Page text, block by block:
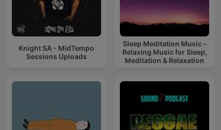
Knight SA - MidTempo
Sessions Uploads
Sleep Meditation Music -
Relaxing Music for Sleep,
Meditation & Relaxation